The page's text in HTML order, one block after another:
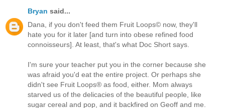
Bryan said...
Dana, if you don't feed them Fruit Loops© now, they'll
hate you for it later [and turn into obese refined food
connoisseurs]. At least, that's what Doc Short says.
I'm sure your teacher put you in the corner because she
was afraid you'd eat the entire project. Or perhaps she
didn't see Fruit Loops® as food, either. Mom always
starved us of the delicacies of the beautiful people, like
sugar cereal and pop, and it backfired on Geoff and me.